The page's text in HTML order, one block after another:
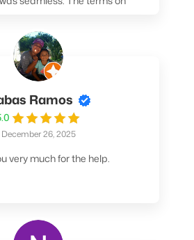
very least, call them. You
won't be sorry!
Ramos
December 26, 2025
very much for the help.